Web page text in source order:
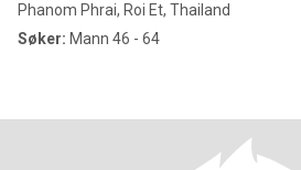
Phanom Phrai, Roi Et, Thailand
Søker: Mann 46 - 64